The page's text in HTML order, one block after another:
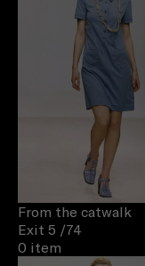
From the catwalk
Exit 5 /74
0 item